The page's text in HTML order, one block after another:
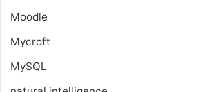
Moodle
Mycroft
MySQL